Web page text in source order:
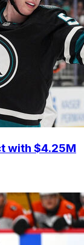
with $4.25M